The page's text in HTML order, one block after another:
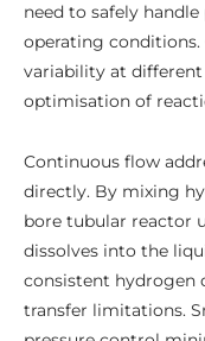
need to safely
operating
variability at different
optimisation of
Continuous flow
directly. By mixing
bore tubular reactor
dissolves into the
consistent hydrogen
transfer limitations.